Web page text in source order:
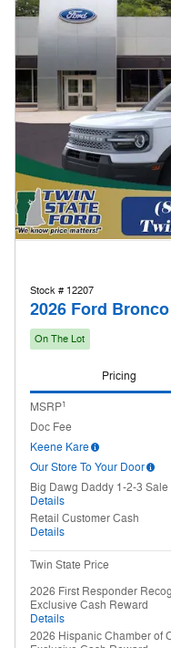
Stock # 12207
2026 Ford
On The Lot
Pricing
MSRP1
Doc Fee
Keene Kare
Our Store To Your Door
Big Dawg Daddy 1-2-3 Sale
Details
Retail Customer Cash
Details
Twin State Price
2026 First Responder
Exclusive Cash Reward
Details
2026 Hispanic Chamber of